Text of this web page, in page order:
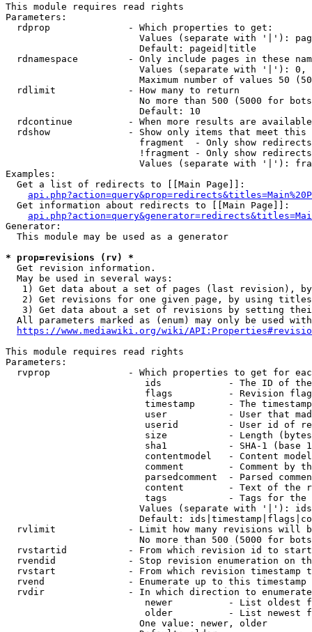
This module requires read rights
Parameters:
  rdprop              - Which properties to get:
Values (separate with '|'):
                        Default: pageid|title
rdnamespace         - Only include pages in these
Values (separate with '|'):
Maximum number of values 50
  rdlimit             - How many to return
No more than 500 (5000 for
                        Default: 10
rdcontinue          - When more results are
rdshow              - Show only items that meet this
fragment  - Only show
!fragment - Only show
Values (separate with '|'):
Examples:
  Get a list of redirects to [[Main Page]]:
  Get information about redirects to [[Main Page]]:
Generator:
  This module may be used as a generator
* prop=revisions (rv) *
  Get revision information.
  May be used in several ways:
1) Get data about a set of pages (last revision),
2) Get revisions for one given page, by using
3) Get data about a set of revisions by setting
All parameters marked as (enum) may only be used
https://www.mediawiki.org/wiki/
This module requires read rights
Parameters:
rvprop              - Which properties to get for
ids            - The ID of
flags          - Revision
timestamp      - The
user           - User that
userid         - User id of
size           - Length
sha1           - SHA-1 (base
contentmodel   - Content
comment        - Comment by
parsedcomment  - Parsed
content        - Text of the
tags           - Tags for the
Values (separate with '|'):
Default:
rvlimit             - Limit how many revisions will
No more than 500 (5000 for
rvstartid           - From which revision id to
rvendid             - Stop revision enumeration on
rvstart             - From which revision timestamp
rvend               - Enumerate up to this timestamp
rvdir               - In which direction to
newer          - List oldest
older          - List newest
                        One value: newer, older